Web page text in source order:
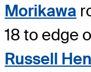
Morikawa
18 to edge
Russell